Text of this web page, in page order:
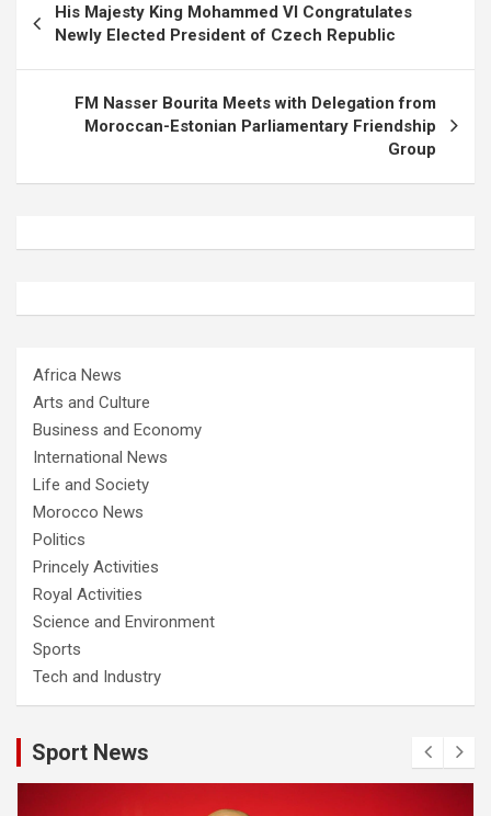
navigation
His Majesty King Mohammed VI Congratulates
Newly Elected President of Czech Republic
FM Nasser Bourita Meets with Delegation from
Moroccan-Estonian Parliamentary Friendship
Group
Africa News
Arts and Culture
Business and Economy
International News
Life and Society
Morocco News
Politics
Princely Activities
Royal Activities
Science and Environment
Sports
Tech and Industry
Sport News